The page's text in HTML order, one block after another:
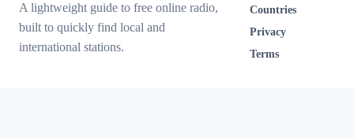
A lightweight guide to free online radio,
built to quickly find local and
international stations.
Countries
Privacy
Terms